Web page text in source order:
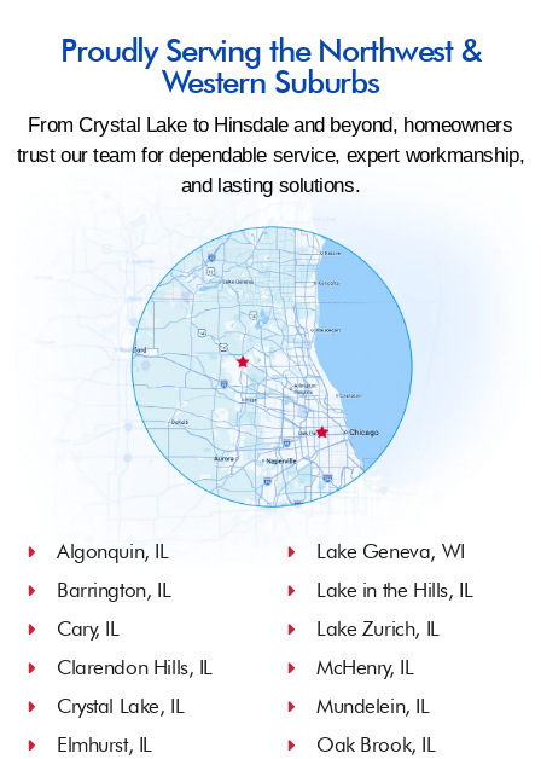
Proudly Serving the Northwest &
Western Suburbs
From Crystal Lake to Hinsdale and beyond, homeowners
trust our team for dependable service, expert workmanship,
and lasting solutions.
Algonquin, IL
Barrington, IL
Cary, IL
Clarendon Hills, IL
Crystal Lake, IL
Elmhurst, IL
Lake Geneva, WI
Lake in the Hills, IL
Lake Zurich, IL
McHenry, IL
Mundelein, IL
Oak Brook, IL